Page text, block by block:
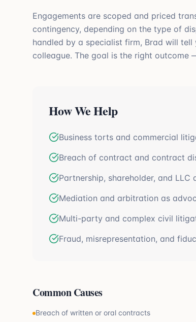
Engagements are scoped and priced
contingency, depending on the type of
handled by a specialist firm, Brad will
colleague. The goal is the right outcome
How We Help
Business torts and commercial
Breach of contract and contract
Partnership, shareholder, and LLC
Mediation and arbitration as
Multi-party and complex civil
Fraud, misrepresentation, and
Common Causes
Breach of written or oral contracts